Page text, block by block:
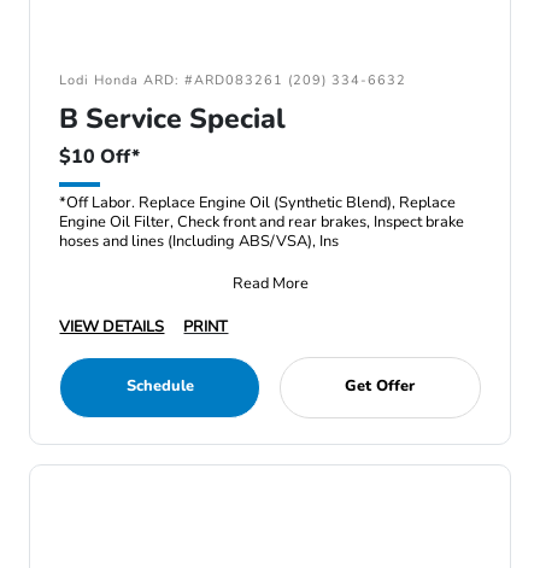
Lodi Honda ARD: #ARD083261 (209) 334-6632
B Service Special
$10 Off*
*Off Labor. Replace Engine Oil (Synthetic Blend), Replace
Engine Oil Filter, Check front and rear brakes, Inspect brake
hoses and lines (Including ABS/VSA), Ins
Read More
VIEW DETAILS
PRINT
Schedule Get Offer